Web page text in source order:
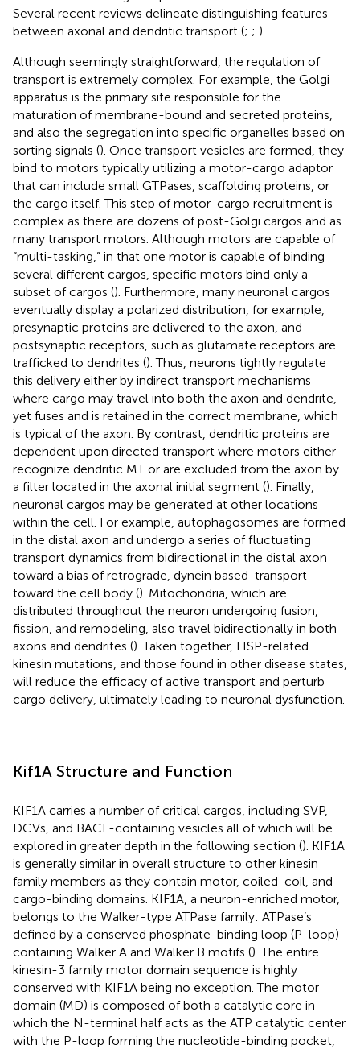
Several recent reviews delineate distinguishing features
between axonal and dendritic transport (; ; ).
Although seemingly straightforward, the regulation of
transport is extremely complex. For example, the Golgi
apparatus is the primary site responsible for the
maturation of membrane-bound and secreted proteins,
and also the segregation into specific organelles based on
sorting signals (). Once transport vesicles are formed, they
bind to motors typically utilizing a motor-cargo adaptor
that can include small GTPases, scaffolding proteins, or
the cargo itself. This step of motor-cargo recruitment is
complex as there are dozens of post-Golgi cargos and as
many transport motors. Although motors are capable of
“multi-tasking,” in that one motor is capable of binding
several different cargos, specific motors bind only a
subset of cargos (). Furthermore, many neuronal cargos
eventually display a polarized distribution, for example,
presynaptic proteins are delivered to the axon, and
postsynaptic receptors, such as glutamate receptors are
trafficked to dendrites (). Thus, neurons tightly regulate
this delivery either by indirect transport mechanisms
where cargo may travel into both the axon and dendrite,
yet fuses and is retained in the correct membrane, which
is typical of the axon. By contrast, dendritic proteins are
dependent upon directed transport where motors either
recognize dendritic MT or are excluded from the axon by
a filter located in the axonal initial segment (). Finally,
neuronal cargos may be generated at other locations
within the cell. For example, autophagosomes are formed
in the distal axon and undergo a series of fluctuating
transport dynamics from bidirectional in the distal axon
toward a bias of retrograde, dynein based-transport
toward the cell body (). Mitochondria, which are
distributed throughout the neuron undergoing fusion,
fission, and remodeling, also travel bidirectionally in both
axons and dendrites (). Taken together, HSP-related
kinesin mutations, and those found in other disease states,
will reduce the efficacy of active transport and perturb
cargo delivery, ultimately leading to neuronal dysfunction.
Kif1A Structure and Function
KIF1A carries a number of critical cargos, including SVP,
DCVs, and BACE-containing vesicles all of which will be
explored in greater depth in the following section (). KIF1A
is generally similar in overall structure to other kinesin
family members as they contain motor, coiled-coil, and
cargo-binding domains. KIF1A, a neuron-enriched motor,
belongs to the Walker-type ATPase family: ATPase’s
defined by a conserved phosphate-binding loop (P-loop)
containing Walker A and Walker B motifs (). The entire
kinesin-3 family motor domain sequence is highly
conserved with KIF1A being no exception. The motor
domain (MD) is composed of both a catalytic core in
which the N-terminal half acts as the ATP catalytic center
with the P-loop forming the nucleotide-binding pocket,